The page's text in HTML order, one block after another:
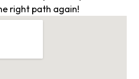
right path again!